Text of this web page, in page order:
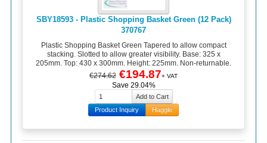
SBY18593 - Plastic Shopping Basket Green (12 Pack)
370767
Plastic Shopping Basket Green Tapered to allow compact
stacking. Slotted to allow greater visibility. Base: 325 x
205mm. Top: 430 x 300mm. Height: 225mm. Non-returnable.
€274.62 €194.87+ VAT
Save 29.04%
Product Inquiry Haggle